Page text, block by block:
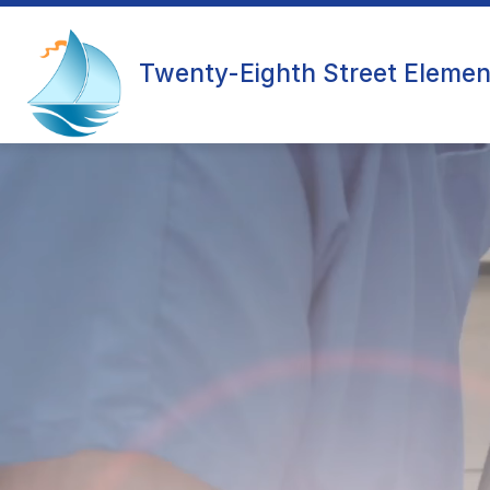
Skip
content
Twenty-Eighth Street